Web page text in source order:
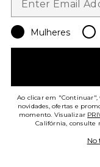
Mulheres
Ao clicar em "Continuar",
novidades, ofertas e
momento. Visualizar
Califórnia, consulte
No